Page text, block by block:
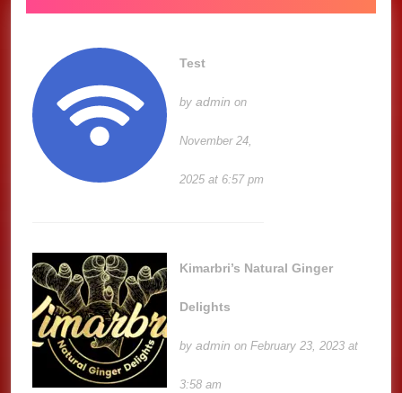
Test
byadmin on
November 24,
2025 at 6:57 pm
Kimarbri’s Natural Ginger
Delights
byadmin on February 23, 2023 at
3:58 am